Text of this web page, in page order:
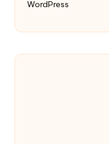
WordPress